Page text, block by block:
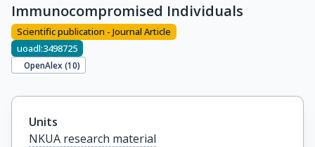
Immunocompromised Individuals
Scientific publication - Journal Article
uoadl:3498725
OpenAlex (10)
Units
NKUA research material